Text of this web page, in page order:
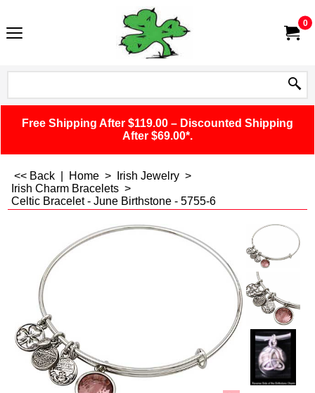
0
Free Shipping After $119.00 – Discounted Shipping
After $69.00*.
<< Back Home > Irish Jewelry >
Irish Charm Bracelets >
Celtic Bracelet - June Birthstone - 5755-6